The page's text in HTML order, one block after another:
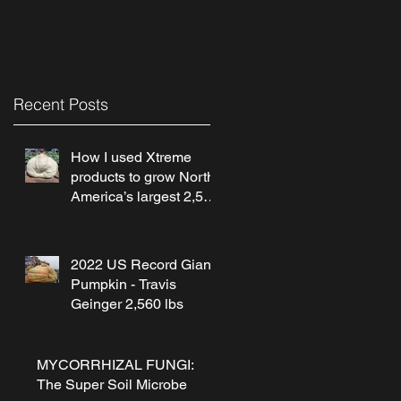
Recent Posts
How I used Xtreme
products to grow North
America’s largest 2,560
2022 US Record Giant
Pumpkin - Travis
Geinger 2,560 lbs
MYCORRHIZAL FUNGI:
The Super Soil Microbe